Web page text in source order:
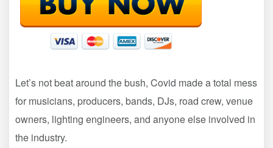
Let’s not beat around the bush, Covid made a total mess
for musicians, producers, bands, DJs, road crew, venue
owners, lighting engineers, and anyone else involved in
the industry.